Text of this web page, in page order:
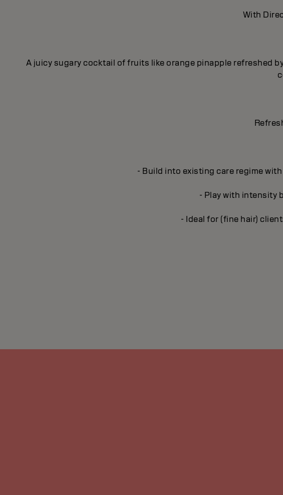
With
A juicy sugary cocktail of fruits like orange pinapple refreshed
- Build into existing care regime
- Play with intensity
- Ideal for (fine hair)